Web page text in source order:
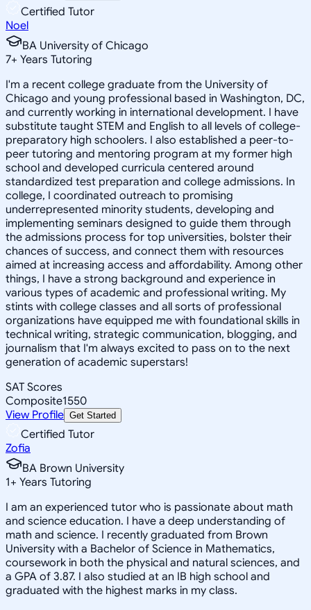
Certified Tutor
Noel
BA University of Chicago
7+ Years Tutoring
I'm a recent college graduate from the University of
Chicago and young professional based in Washington, DC,
and currently working in international development. I have
substitute taught STEM and English to all levels of college-
preparatory high schoolers. I also established a peer-to-
peer tutoring and mentoring program at my former high
school and developed curricula centered around
standardized test preparation and college admissions. In
college, I coordinated outreach to promising
underrepresented minority students, developing and
implementing seminars designed to guide them through
the admissions process for top universities, bolster their
chances of success, and connect them with resources
aimed at increasing access and affordability. Among other
things, I have a strong background and experience in
various types of academic and professional writing. My
stints with college classes and all sorts of professional
organizations have equipped me with foundational skills in
technical writing, strategic communication, blogging, and
journalism that I'm always excited to pass on to the next
generation of academic superstars!
SAT Scores
Composite1550
View Profile Get Started
Certified Tutor
Zofia
BA Brown University
1+ Years Tutoring
I am an experienced tutor who is passionate about math
and science education. I have a deep understanding of
math and science. I recently graduated from Brown
University with a Bachelor of Science in Mathematics,
coursework in both the physical and natural sciences, and
a GPA of 3.87. I also studied at an IB high school and
graduated with the highest marks in my class.